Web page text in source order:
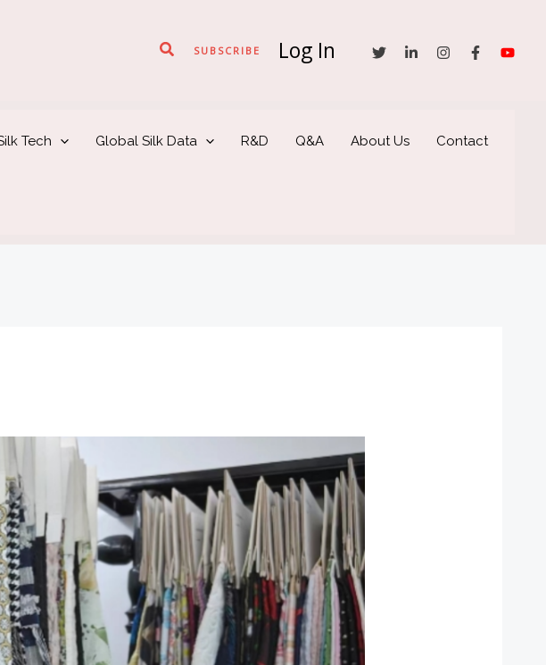
SearchSUBSCRIBE Log In
Tech Global Silk Data R&D Q&A About Us Contact